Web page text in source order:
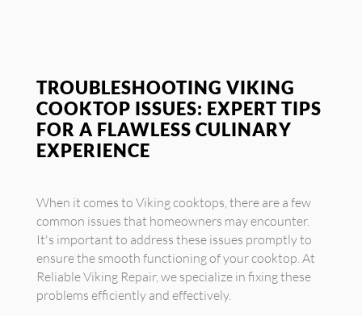
TROUBLESHOOTING VIKING
COOKTOP ISSUES: EXPERT TIPS
FOR A FLAWLESS CULINARY
EXPERIENCE
When it comes to Viking cooktops, there are a few
common issues that homeowners may encounter.
It's important to address these issues promptly to
ensure the smooth functioning of your cooktop. At
Reliable Viking Repair, we specialize in fixing these
problems efficiently and effectively.